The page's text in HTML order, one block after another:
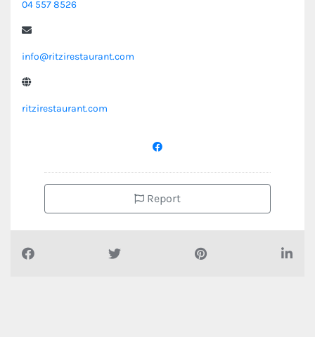
04 557 8526
info@ritzirestaurant.com
ritzirestaurant.com
Report